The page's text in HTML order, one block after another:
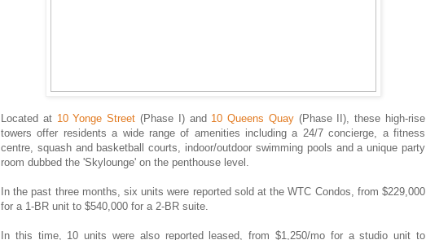
Located at 10 Yonge Street (Phase I) and 10 Queens Quay(Phase II), these high-rise
towers offer residents a wide range of amenities including a 24/7 concierge, a fitness
centre, squash and basketball courts, indoor/outdoor swimming pools and a unique party
room dubbed the 'Skylounge' on the penthouse level.
In the past three months, six units were reported sold at the WTC Condos, from $229,000
for a 1-BR unit to $540,000 for a 2-BR suite.
In this time, 10 units were also reported leased, from $1,250/mo for a studio unit to